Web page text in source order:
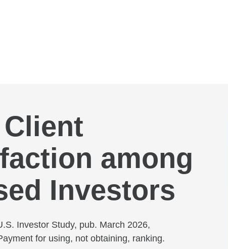
among
Investors
Investor Study, pub. March 2026,
for using, not obtaining, ranking.